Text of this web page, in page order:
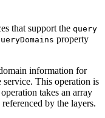
that support the query
Domains property
information for
service. This operation is
takes an array
by the layers.